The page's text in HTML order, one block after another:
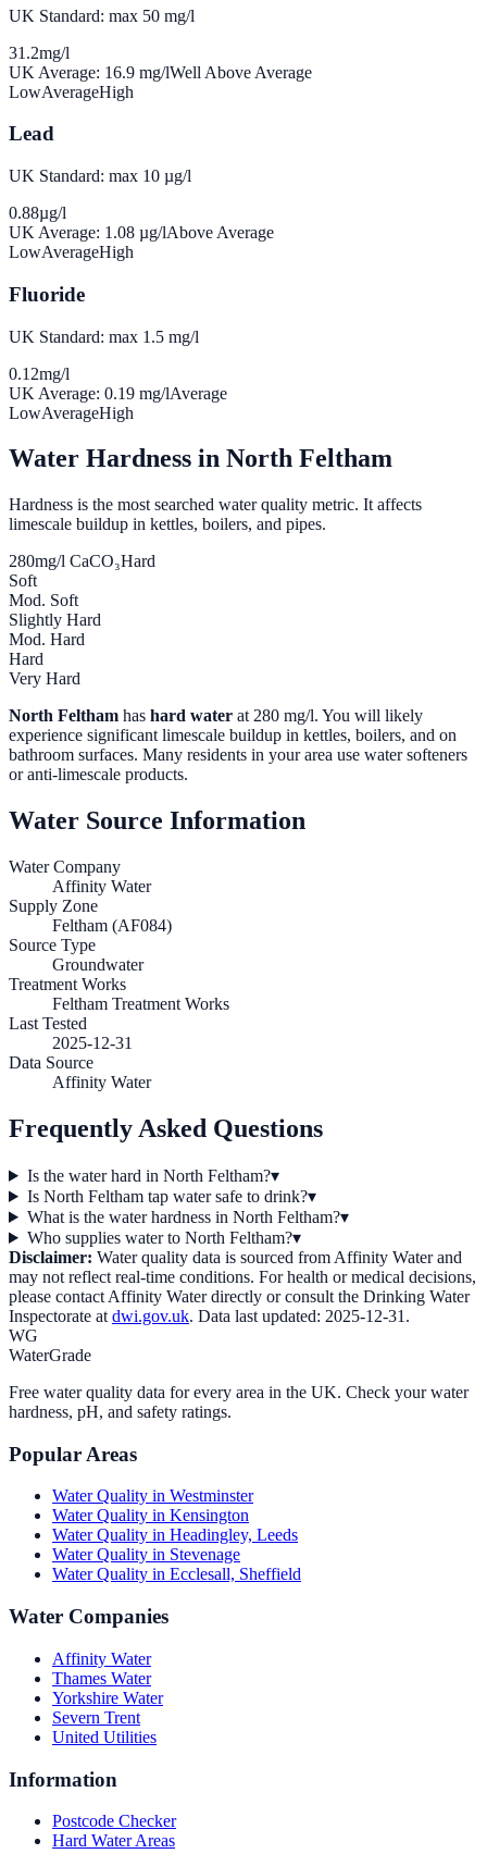
UK Standard: max 50 mg/l
31.2mg/l
UK Average: 16.9 mg/lWell Above Average
LowAverageHigh
Lead
UK Standard: max 10 µg/l
0.88µg/l
UK Average: 1.08 µg/lAbove Average
LowAverageHigh
Fluoride
UK Standard: max 1.5 mg/l
0.12mg/l
UK Average: 0.19 mg/lAverage
LowAverageHigh
Water Hardness in North Feltham
Hardness is the most searched water quality metric. It affects
limescale buildup in kettles, boilers, and pipes.
280mg/l CaCO₃Hard
Soft
Mod. Soft
Slightly Hard
Mod. Hard
Hard
Very Hard
North Feltham has hard water at 280 mg/l. You will likely
experience significant limescale buildup in kettles, boilers, and on
bathroom surfaces. Many residents in your area use water softeners
or anti-limescale products.
Water Source Information
Water Company
Affinity Water
Supply Zone
Feltham (AF084)
Source Type
Groundwater
Treatment Works
Feltham Treatment Works
Last Tested
2025-12-31
Data Source
Affinity Water
Frequently Asked Questions
Is the water hard in North Feltham?▾
Is North Feltham tap water safe to drink?▾
What is the water hardness in North Feltham?▾
Who supplies water to North Feltham?▾
Disclaimer: Water quality data is sourced from Affinity Waterand
may not reflect real-time conditions. For health or medical decisions,
please contact Affinity Waterdirectly or consult the Drinking Water
Inspectorate at dwi.gov.uk. Data last updated: 2025-12-31 .
WG
WaterGrade
Free water quality data for every area in the UK. Check your water
hardness, pH, and safety ratings.
Popular Areas
Water Quality in Westminster
Water Quality in Kensington
Water Quality in Headingley, Leeds
Water Quality in Stevenage
Water Quality in Ecclesall, Sheffield
Water Companies
Affinity Water
Thames Water
Yorkshire Water
Severn Trent
United Utilities
Information
Postcode Checker
Hard Water Areas